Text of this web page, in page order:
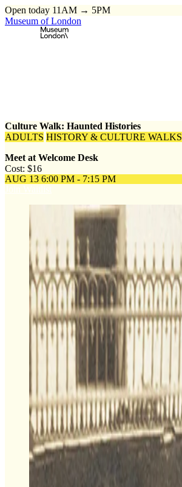
Open today 11AM → 5PM
Museum of London
Culture Walk: Haunted Histories
ADULTS HISTORY & CULTURE WALKS
Meet at Welcome Desk
Cost: $16
AUG 13 6:00 PM - 7:15 PM